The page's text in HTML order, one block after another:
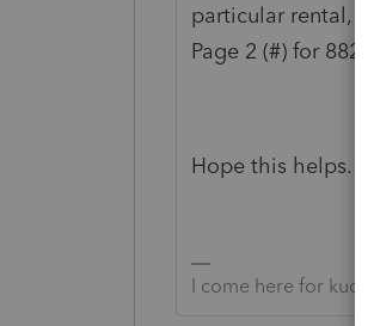
particular rental,
Page 2 (#) for 8825.
Hope this helps.
I come here for